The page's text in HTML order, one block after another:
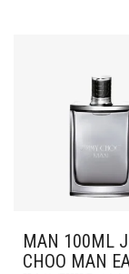
MAN 100ML
CHOO MAN